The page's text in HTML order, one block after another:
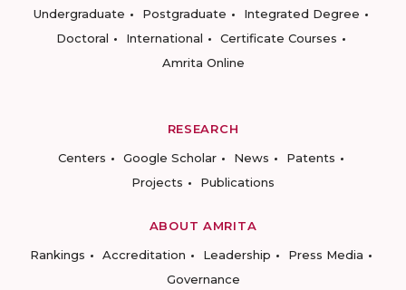
Undergraduate
Postgraduate
Integrated Degree
Doctoral
International
Certificate Courses
Amrita Online
RESEARCH
Centers
Google Scholar News
Patents
Projects
Publications
ABOUT AMRITA
Rankings
Accreditation Leadership
Press Media
Governance